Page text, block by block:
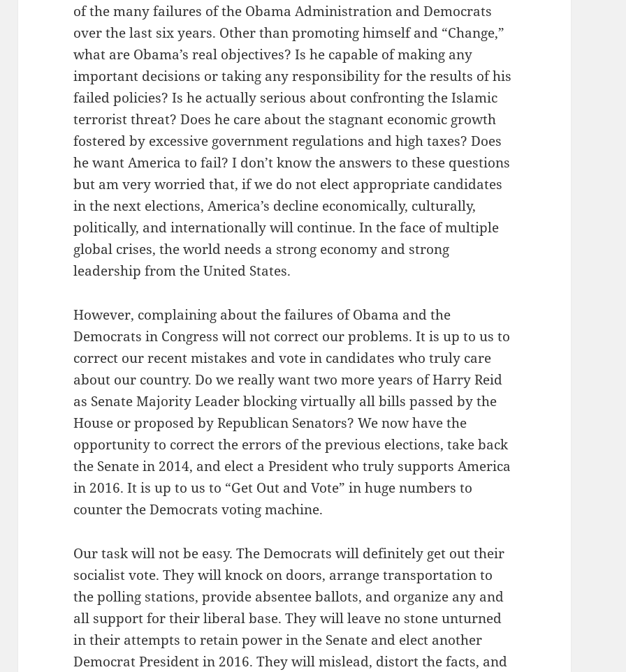
of the many failures of the Obama Administration and Democrats
over the last six years. Other than promoting himself and “Change,”
what are Obama’s real objectives? Is he capable of making any
important decisions or taking any responsibility for the results of his
failed policies? Is he actually serious about confronting the Islamic
terrorist threat? Does he care about the stagnant economic growth
fostered by excessive government regulations and high taxes? Does
he want America to fail? I don’t know the answers to these questions
but am very worried that, if we do not elect appropriate candidates
in the next elections, America’s decline economically, culturally,
politically, and internationally will continue. In the face of multiple
global crises, the world needs a strong economy and strong
leadership from the United States.
However, complaining about the failures of Obama and the
Democrats in Congress will not correct our problems. It is up to us to
correct our recent mistakes and vote in candidates who truly care
about our country. Do we really want two more years of Harry Reid
as Senate Majority Leader blocking virtually all bills passed by the
House or proposed by Republican Senators? We now have the
opportunity to correct the errors of the previous elections, take back
the Senate in 2014, and elect a President who truly supports America
in 2016. It is up to us to “Get Out and Vote” in huge numbers to
counter the Democrats voting machine.
Our task will not be easy. The Democrats will definitely get out their
socialist vote. They will knock on doors, arrange transportation to
the polling stations, provide absentee ballots, and organize any and
all support for their liberal base. They will leave no stone unturned
in their attempts to retain power in the Senate and elect another
Democrat President in 2016. They will mislead, distort the facts, and